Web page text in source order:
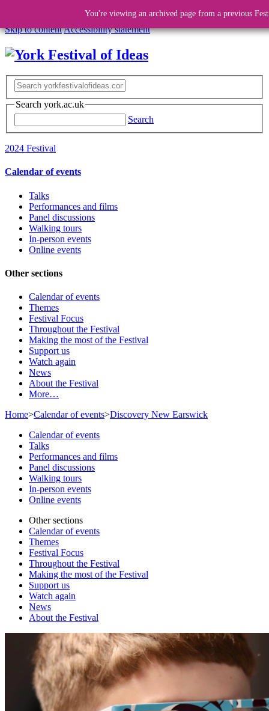
Skip to contentAccessibility statement
Search york.ac.uk
Search
2024 Festival
Calendar of events
Talks
Performances and films
Panel discussions
Walking tours
In-person events
Online events
Other sections
Calendar of events
Themes
Festival Focus
Throughout the Festival
Making the most of the Festival
Support us
Watch again
News
About the Festival
More…
Home>Calendar of events>Discovery New Earswick
You're viewing an archived page from a previous
Calendar of events
Talks
Performances and films
Panel discussions
Walking tours
In-person events
Online events
Other sections
Calendar of events
Themes
Festival Focus
Throughout the Festival
Making the most of the Festival
Support us
Watch again
News
About the Festival